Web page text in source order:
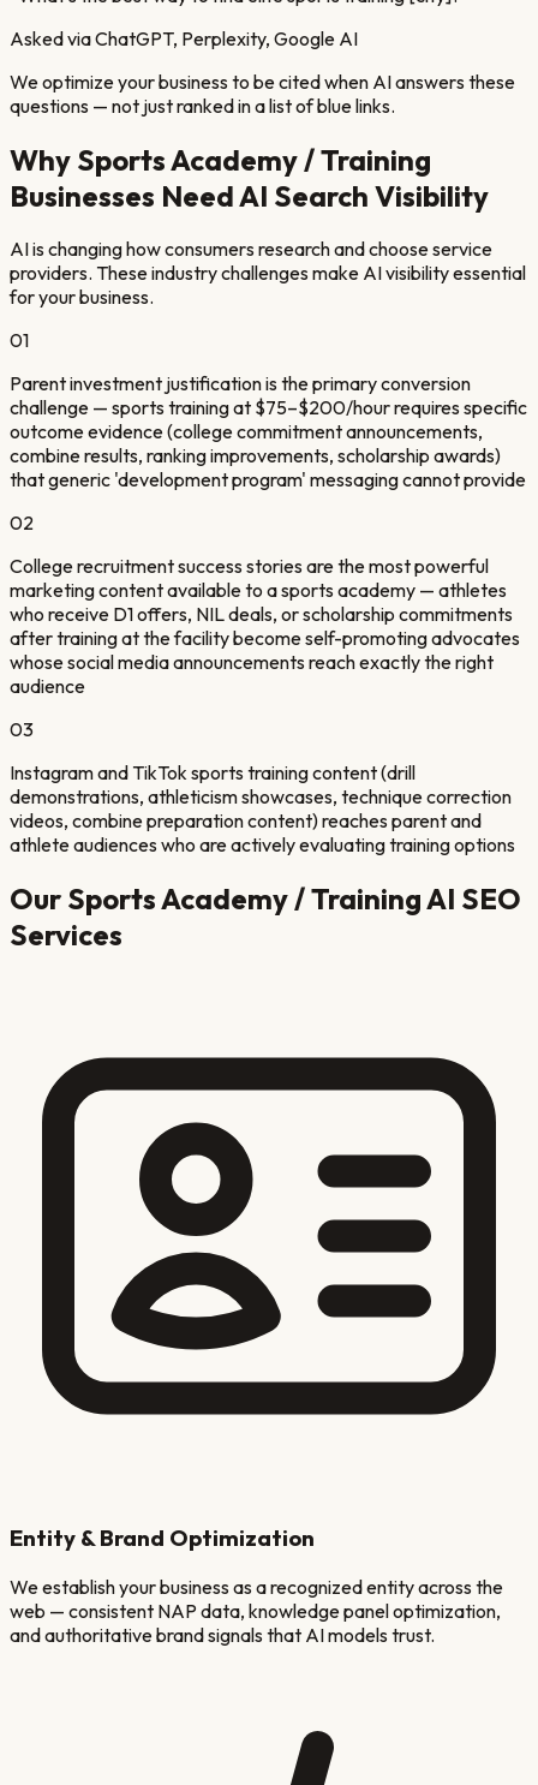
Asked via ChatGPT, Perplexity, Google AI
We optimize your business to be cited when AI answers these
questions — not just ranked in a list of blue links.
Why Sports Academy / Training
Businesses Need AI Search Visibility
AI is changing how consumers research and choose service
providers. These industry challenges make AI visibility essential
for your business.
01
Parent investment justification is the primary conversion
challenge — sports training at $75–$200/hour requires specific
outcome evidence (college commitment announcements,
combine results, ranking improvements, scholarship awards)
that generic 'development program' messaging cannot provide
02
College recruitment success stories are the most powerful
marketing content available to a sports academy — athletes
who receive D1 offers, NIL deals, or scholarship commitments
after training at the facility become self-promoting advocates
whose social media announcements reach exactly the right
audience
03
Instagram and TikTok sports training content (drill
demonstrations, athleticism showcases, technique correction
videos, combine preparation content) reaches parent and
athlete audiences who are actively evaluating training options
Our Sports Academy / TrainingAI SEO
Services
Entity & Brand Optimization
We establish your business as a recognized entity across the
web — consistent NAP data, knowledge panel optimization,
and authoritative brand signals that AI models trust.